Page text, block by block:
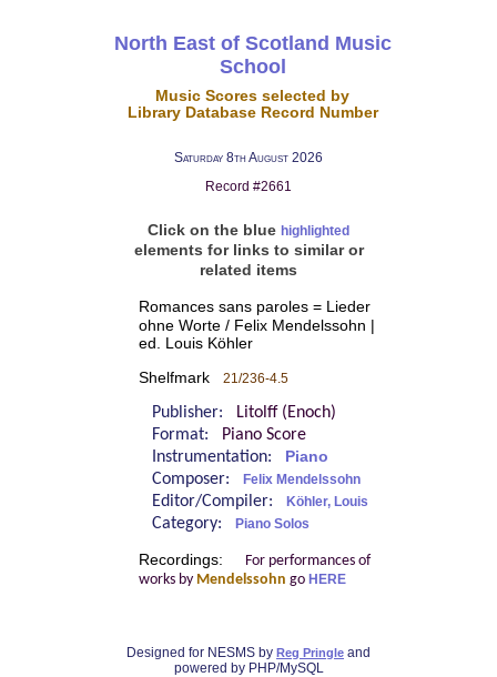
North East of Scotland Music
School
Music Scores selected by
Library Database Record Number
Saturday 8th August 2026
Record #2661
Click on the blue highlighted
elements for links to similar or
related items
Romances sans paroles = Lieder
ohne Worte / Felix Mendelssohn |
ed. Louis Köhler
Shelfmark 21/236-4.5
Publisher:
Litolff (Enoch)
Format:
Piano Score
Instrumentation:
Piano
Composer: Felix Mendelssohn
Editor/Compiler: Köhler, Louis
Category: Piano Solos
Recordings:
For performances of
works by Mendelssohn go HERE
Designed for NESMS by Reg Pringle and
powered by PHP/MySQL